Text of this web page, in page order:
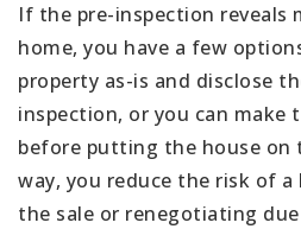
If the pre-inspection reveals
home, you have a few
property as-is and disclose
inspection, or you can make
before putting the house on
way, you reduce the risk of
the sale or renegotiating